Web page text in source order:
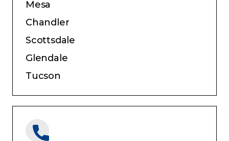
Mesa
Chandler
Scottsdale
Glendale
Tucson